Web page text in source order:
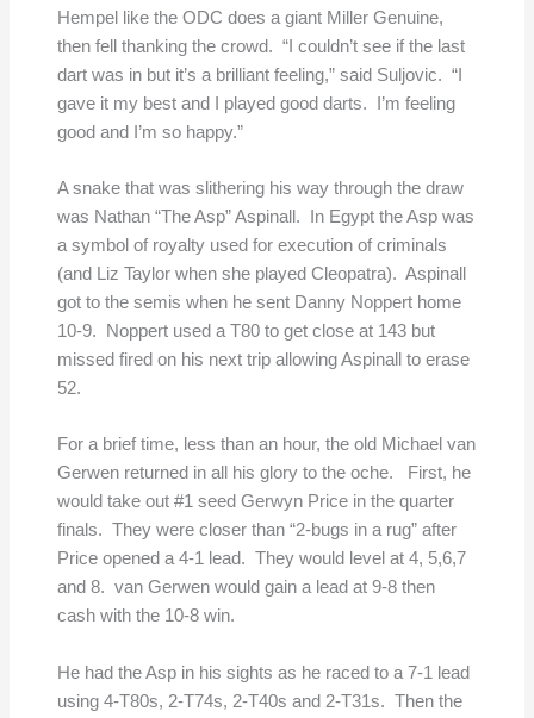
Hempel like the ODC does a giant Miller Genuine,
then fell thanking the crowd. “I couldn’t see if the last
dart was in but it’s a brilliant feeling,” said Suljovic. “I
gave it my best and I played good darts. I’m feeling
good and I’m so happy.”
A snake that was slithering his way through the draw
was Nathan “The Asp” Aspinall. In Egypt the Asp was
a symbol of royalty used for execution of criminals
(and Liz Taylor when she played Cleopatra). Aspinall
got to the semis when he sent Danny Noppert home
10-9. Noppert used a T80 to get close at 143 but
missed fired on his next trip allowing Aspinall to erase
52.
For a brief time, less than an hour, the old Michael van
Gerwen returned in all his glory to the oche. First, he
would take out #1 seed Gerwyn Price in the quarter
finals. They were closer than “2-bugs in a rug” after
Price opened a 4-1 lead. They would level at 4, 5,6,7
and 8. van Gerwen would gain a lead at 9-8 then
cash with the 10-8 win.
He had the Asp in his sights as he raced to a 7-1 lead
using 4-T80s, 2-T74s, 2-T40s and 2-T31s. Then the